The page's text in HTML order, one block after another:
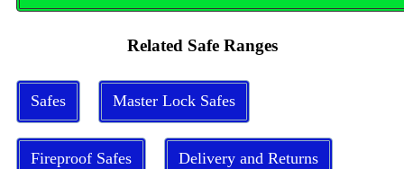
Related Safe Ranges
Safes Master Lock Safes
Fireproof Safes Delivery and Returns